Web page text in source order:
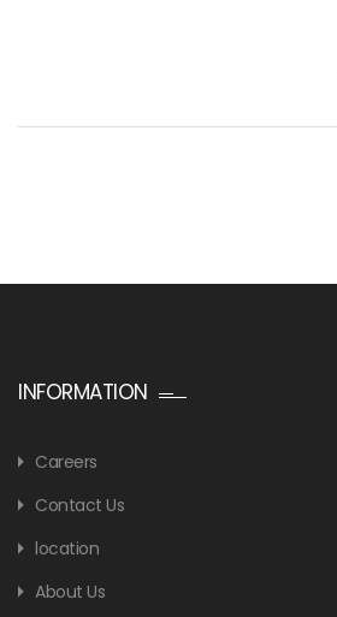
INFORMATION
Careers
Contact Us
location
About Us